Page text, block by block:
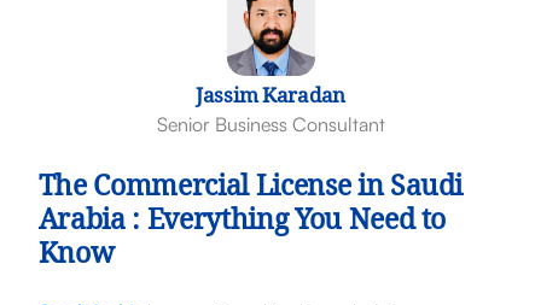
Jassim Karadan
Senior Business Consultant
The Commercial License in Saudi
Arabia : Everything You Need to
Know